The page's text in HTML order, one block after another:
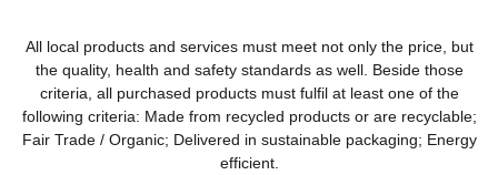
All local products and services must meet not only the price, but
the quality, health and safety standards as well. Beside those
criteria, all purchased products must fulfil at least one of the
following criteria: Made from recycled products or are recyclable;
Fair Trade / Organic; Delivered in sustainable packaging; Energy
efficient.